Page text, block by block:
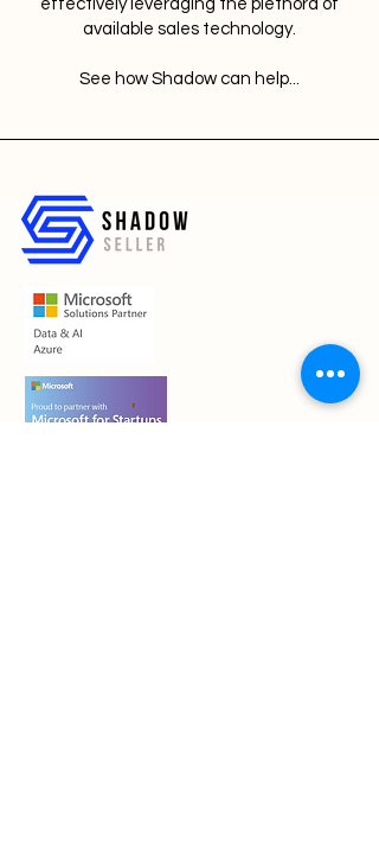
effectively leveraging the plethora of
available sales technology.
See how Shadow can help...